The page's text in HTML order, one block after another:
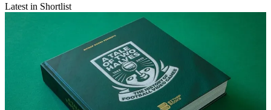
Latest in Shortlist